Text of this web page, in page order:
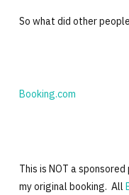
So what did other
Booking.com
This is NOT a
my original booking. All